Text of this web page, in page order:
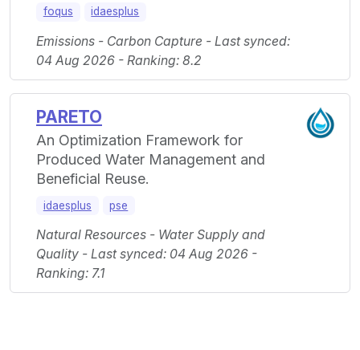
foqus idaesplus
Emissions - Carbon Capture - Last synced:
04 Aug 2026 - Ranking: 8.2
PARETO
An Optimization Framework for
Produced Water Management and
Beneficial Reuse.
idaesplus pse
Natural Resources - Water Supply and
Quality - Last synced: 04 Aug 2026 -
Ranking: 7.1